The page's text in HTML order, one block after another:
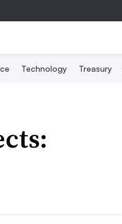
Technology Treasury